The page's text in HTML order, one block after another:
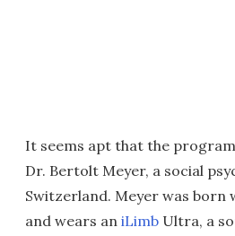
It seems apt that the
Dr. Bertolt Meyer, a social
Switzerland. Meyer was born
and wears an iLimb Ultra, a